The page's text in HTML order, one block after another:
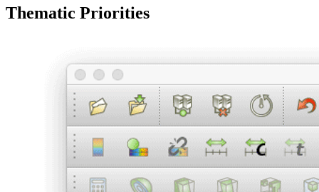
Thematic Priorities